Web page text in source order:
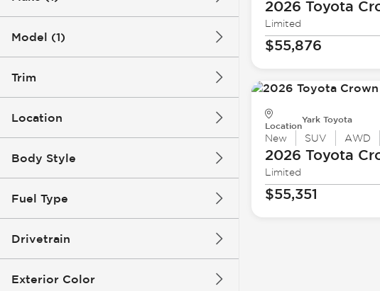
Model (1)
Trim
Location
Body Style
Fuel Type
Drivetrain
Exterior Color
2026 Toyota
Limited
$55,876
Location
Yark Toyota
New SUV AWD
2026 Toyota
Limited
$55,351